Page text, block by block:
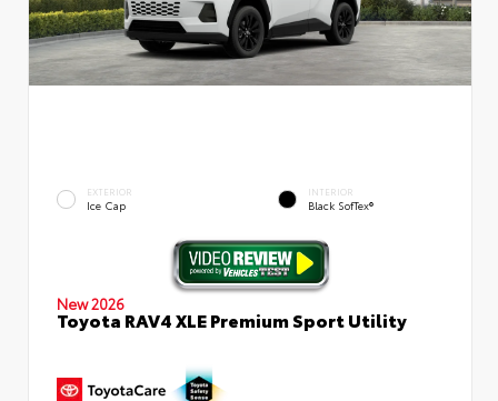
EXTERIOR
Ice Cap
INTERIOR
Black SofTex®
New 2026
Toyota RAV4 XLE Premium Sport Utility